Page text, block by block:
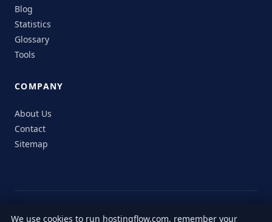
Blog
Statistics
Glossary
Tools
COMPANY
About Us
Contact
Sitemap
© 2026 HostingFlow. All rights reserved.
We use cookies to run hostingflow.com, remember your